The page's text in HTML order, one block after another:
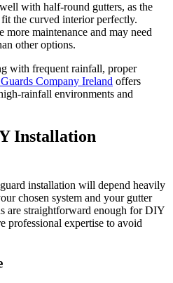
with half-round gutters, as the
the curved interior perfectly.
more maintenance and may need
other options.
with frequent rainfall, proper
Company Ireland offers
rainfall environments and
Installation
installation will depend heavily
chosen system and your gutter
are straightforward enough for DIY
professional expertise to avoid